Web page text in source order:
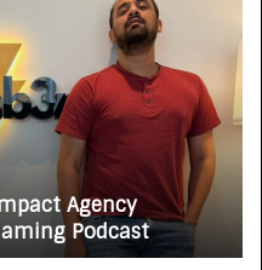
Agency
Podcast